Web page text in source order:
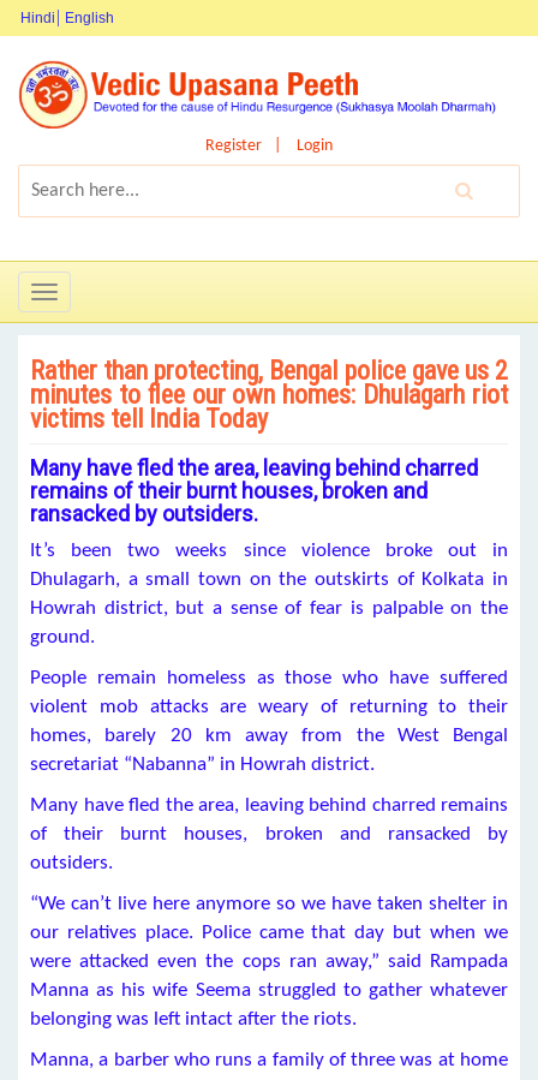
Hindi English
Register Login
Toggle
navigation
Rather than protecting, Bengal police gave us 2
minutes to flee our own homes: Dhulagarh riot
victims tell India Today
Many have fled the area, leaving behind charred
remains of their burnt houses, broken and
ransacked by outsiders.
It’s been two weeks since violence broke out in
Dhulagarh, a small town on the outskirts of Kolkata in
Howrah district, but a sense of fear is palpable on the
ground.
People remain homeless as those who have suffered
violent mob attacks are weary of returning to their
homes, barely 20 km away from the West Bengal
secretariat “Nabanna” in Howrah district.
Many have fled the area, leaving behind charred remains
of their burnt houses, broken and ransacked by
outsiders.
“We can’t live here anymore so we have taken shelter in
our relatives place. Police came that day but when we
were attacked even the cops ran away,” said Rampada
Manna as his wife Seema struggled to gather whatever
belonging was left intact after the riots.
Manna, a barber who runs a family of three was at home